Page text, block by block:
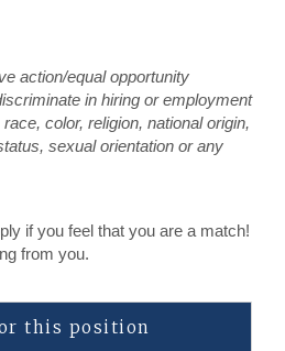
action/equal opportunity
in hiring or employment
color, religion, national origin,
sexual orientation or any
if you feel that you are a match!
from you.
this position